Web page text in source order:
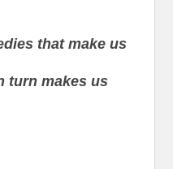
that make us
turn makes us